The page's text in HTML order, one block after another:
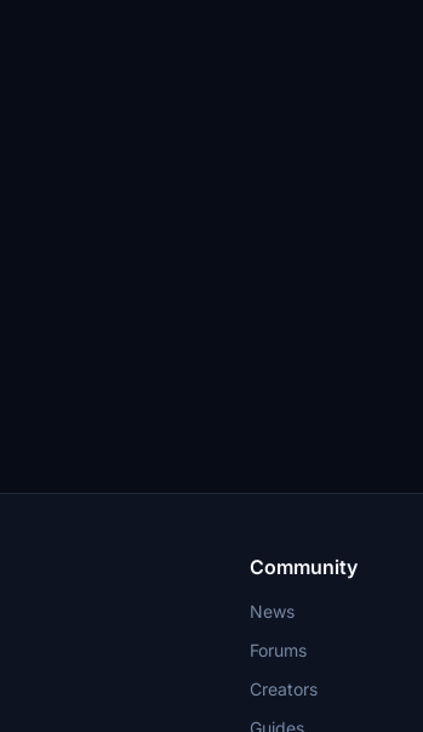
Community
News
Forums
Creators
Guides